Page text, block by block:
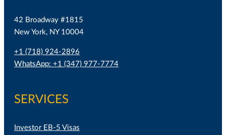
42 Broadway #1815
New York, NY 10004
+1 (718) 924-2896
WhatsApp: +1 (347) 977-7774
SERVICES
Investor EB-5 Visas